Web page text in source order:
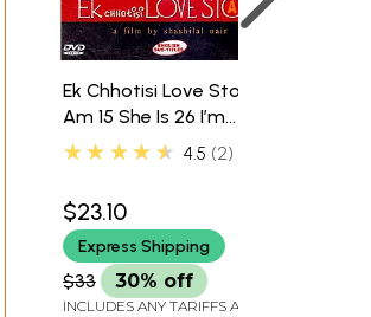
Ek Chhotisi Love Story: I
Am 15 She Is 26 I’m
Madly In Love With Her
★★★★★ 4.5 2
$23.10
Express Shipping
$33 30% off
INCLUDES ANY TARIFFS AND